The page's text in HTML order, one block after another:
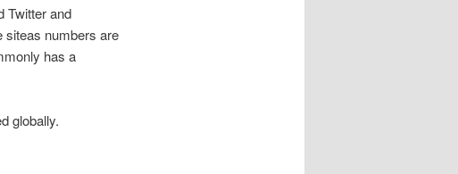
Twitter and
siteas numbers are
has a
globally.